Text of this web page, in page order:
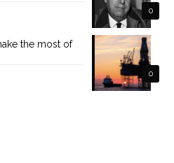
0
0
the most of